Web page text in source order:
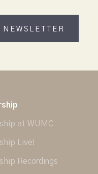
at WUMC
Live!
Recordings